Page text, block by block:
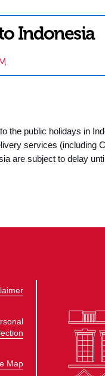
Indonesia
the public holidays in
services (including
are subject to delay
Map